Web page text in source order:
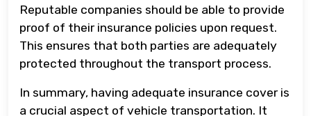
Reputable companies should be able to provide
proof of their insurance policies upon request.
This ensures that both parties are adequately
protected throughout the transport process.
In summary, having adequate insurance cover is
a crucial aspect of vehicle transportation. It